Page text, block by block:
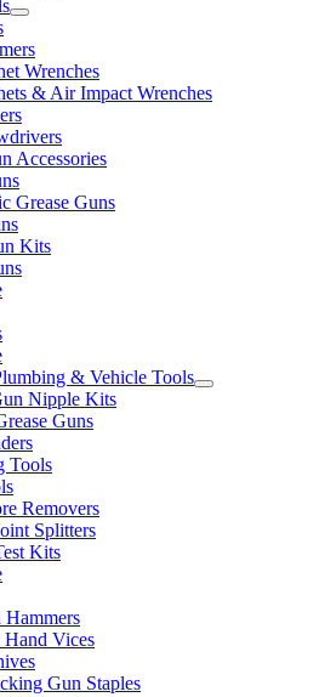
Wrenches
& Air Impact Wrenches
Accessories
Grease Guns
Kits
& Vehicle Tools
Nipple Kits
Guns
Tools
Removers
Splitters
Kits
Vices
Gun Staples